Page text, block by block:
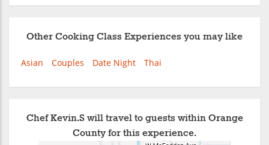
Other Cooking Class Experiences you may like
Asian Couples Date Night Thai
Chef Kevin.S will travel to guests within Orange
County for this experience.